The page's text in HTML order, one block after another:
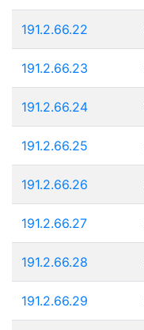
191.2.66.22
191.2.66.23
191.2.66.24
191.2.66.25
191.2.66.26
191.2.66.27
191.2.66.28
191.2.66.29